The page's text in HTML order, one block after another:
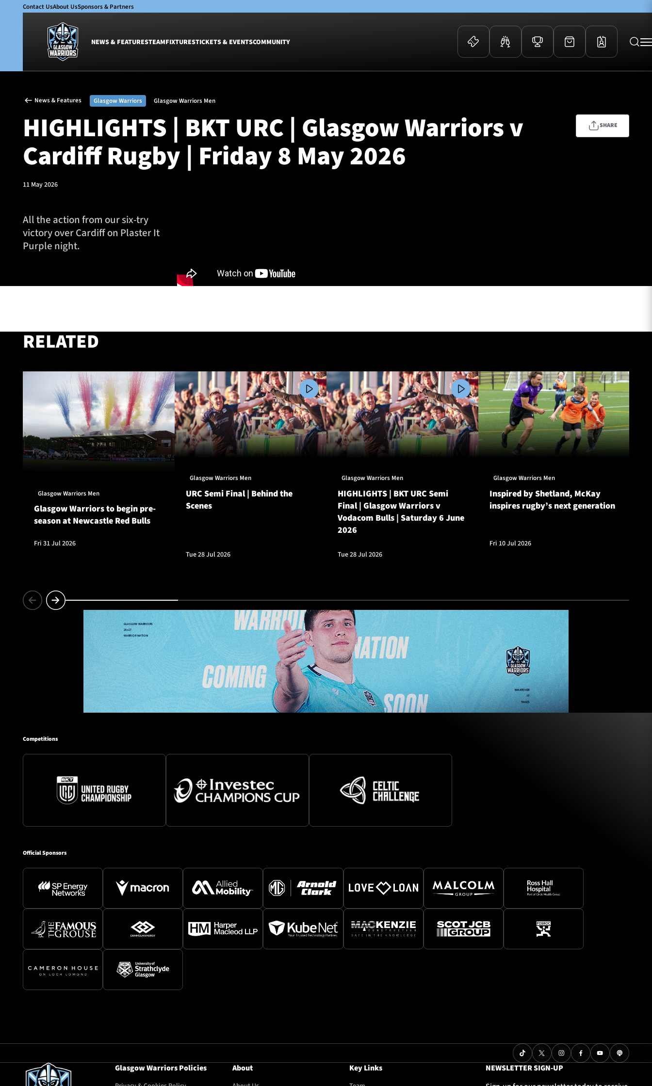
Contact UsAbout UsSponsors & Partners
NEWS & FEATURESTEAMFIXTURESTICKETS & EVENTSCOMMUNITY
Glasgow Warriors
Club
International
Ticketing
Men
Women
Academy
Women
Group Offers
Warrior Nation Membership
Hospitality
Glasgow Warriors Awards
News & Features Glasgow Warriors Glasgow Warriors Men
HIGHLIGHTS | BKT URC | Glasgow Warriors v
Cardiff Rugby | Friday 8 May 2026
11 May 2026
SHARE
All the action from our six-try
victory over Cardiff on Plaster It
Purple night.
RELATED
Glasgow Warriors Men
Glasgow Warriors to begin pre-
season at Newcastle Red Bulls
Fri 31 Jul 2026
Glasgow Warriors Men
URC Semi Final | Behind the
Scenes
Tue 28 Jul 2026
Glasgow Warriors Men
HIGHLIGHTS | BKT URC Semi
Final | Glasgow Warriors v
Vodacom Bulls | Saturday 6 June
2026
Tue 28 Jul 2026
Glasgow Warriors Men
Inspired by Shetland, McKay
inspires rugby’s next generation
Fri 10 Jul 2026
Competitions
Official Sponsors
Glasgow Warriors Policies About Key Links
NEWSLETTER SIGN-UP